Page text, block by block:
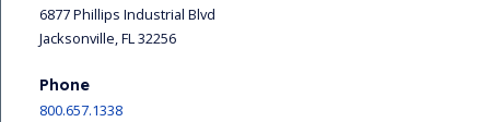
6877 Phillips Industrial Blvd
Jacksonville, FL 32256
Phone
800.657.1338